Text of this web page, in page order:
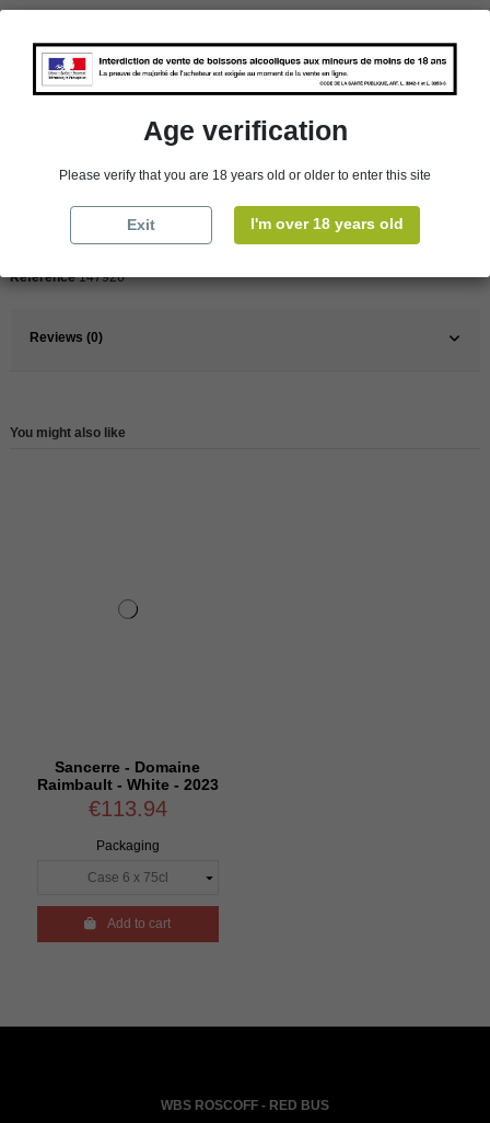
Product Details
France
White
Reference 147926
Reviews (0)
You might also like
Sancerre - Domaine
Raimbault - White - 2023
€113.94
Packaging
Add to cart
WBS ROSCOFF - RED BUS
Age verification
Please verify that you are 18 years old or older to enter this site
Exit I'm over 18 years old